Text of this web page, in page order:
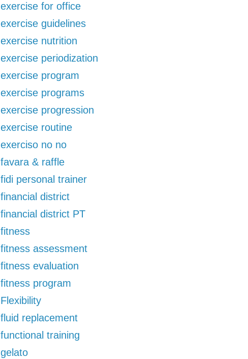
exercise for office
exercise guidelines
exercise nutrition
exercise periodization
exercise program
exercise programs
exercise progression
exercise routine
exerciso no no
favara & raffle
fidi personal trainer
financial district
financial district PT
fitness
fitness assessment
fitness evaluation
fitness program
Flexibility
fluid replacement
functional training
gelato